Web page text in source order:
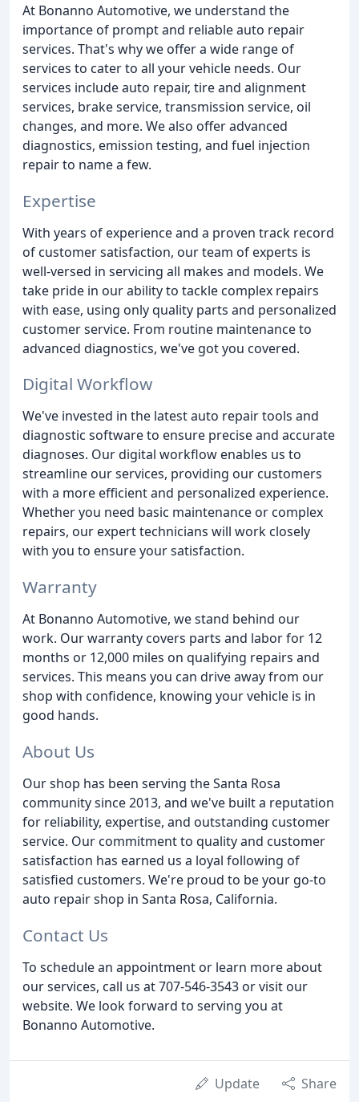
At Bonanno Automotive, we understand the
importance of prompt and reliable auto repair
services. That's why we offer a wide range of
services to cater to all your vehicle needs. Our
services include auto repair, tire and alignment
services, brake service, transmission service, oil
changes, and more. We also offer advanced
diagnostics, emission testing, and fuel injection
repair to name a few.
Expertise
With years of experience and a proven track record
of customer satisfaction, our team of experts is
well-versed in servicing all makes and models. We
take pride in our ability to tackle complex repairs
with ease, using only quality parts and personalized
customer service. From routine maintenance to
advanced diagnostics, we've got you covered.
Digital Workflow
We've invested in the latest auto repair tools and
diagnostic software to ensure precise and accurate
diagnoses. Our digital workflow enables us to
streamline our services, providing our customers
with a more efficient and personalized experience.
Whether you need basic maintenance or complex
repairs, our expert technicians will work closely
with you to ensure your satisfaction.
Warranty
At Bonanno Automotive, we stand behind our
work. Our warranty covers parts and labor for 12
months or 12,000 miles on qualifying repairs and
services. This means you can drive away from our
shop with confidence, knowing your vehicle is in
good hands.
About Us
Our shop has been serving the Santa Rosa
community since 2013, and we've built a reputation
for reliability, expertise, and outstanding customer
service. Our commitment to quality and customer
satisfaction has earned us a loyal following of
satisfied customers. We're proud to be your go-to
auto repair shop in Santa Rosa, California.
Contact Us
To schedule an appointment or learn more about
our services, call us at 707-546-3543 or visit our
website. We look forward to serving you at
Bonanno Automotive.
Update Share